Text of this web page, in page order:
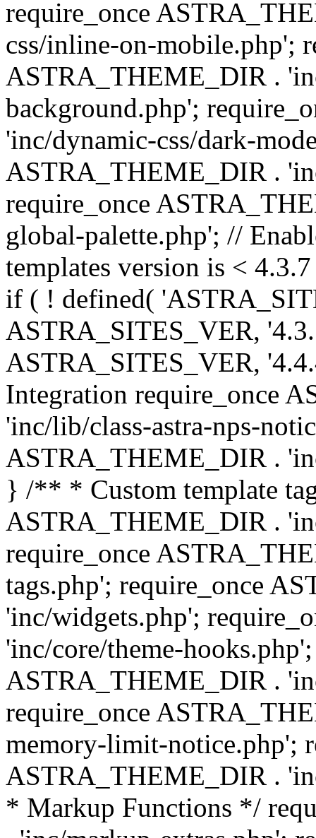
require_once
css/inline-on-mobile.php';
ASTRA_THEME_DIR .
background.php';
'inc/dynamic-css/dark-
ASTRA_THEME_DIR .
require_once
global-palette.php'; //
templates version is <
if ( ! defined(
ASTRA_SITES_VER,
ASTRA_SITES_VER,
Integration require_once
'inc/lib/class-astra-nps-
ASTRA_THEME_DIR .
} /** * Custom template
ASTRA_THEME_DIR .
require_once
tags.php'; require_once
'inc/widgets.php';
'inc/core/theme-
ASTRA_THEME_DIR .
require_once
memory-limit-notice.php';
ASTRA_THEME_DIR .
* Markup Functions */